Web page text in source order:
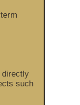
directly
such